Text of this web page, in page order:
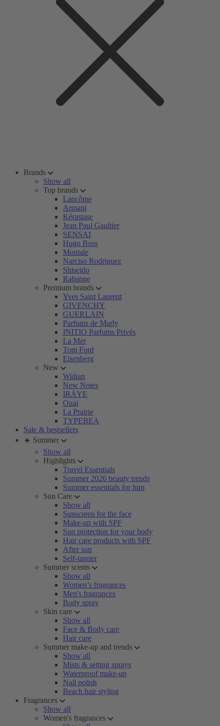
Brands
Show all
Top brands
Lancôme
Armani
Kérastase
Jean Paul Gaultier
SENSAI
Hugo Boss
Montale
Narciso Rodriguez
Shiseido
Rabanne
Premium brands
Yves Saint Laurent
GIVENCHY
GUERLAIN
Parfums de Marly
INITIO Parfums Privés
La Mer
Tom Ford
Eisenberg
New
Widian
New Notes
IRÄYE
Ouai
La Prairie
TYPEBEA
Sale & bestsellers
☀️ Summer
Show all
Highlights
Travel Essentials
Summer 2026 beauty trends
Summer essentials for him
Sun Care
Show all
Sunscreen for the face
Make-up with SPF
Sun protection for your body
Hair care products with SPF
After sun
Self-tanner
Summer scents
Show all
Women’s fragrances
Men's fragrances
Body spray
Skin care
Show all
Face & Body care
Hair care
Summer make-up and trends
Show all
Mists & setting sprays
Waterproof make-up
Nail polish
Beach hair styling
Fragrances
Show all
Women's fragrances